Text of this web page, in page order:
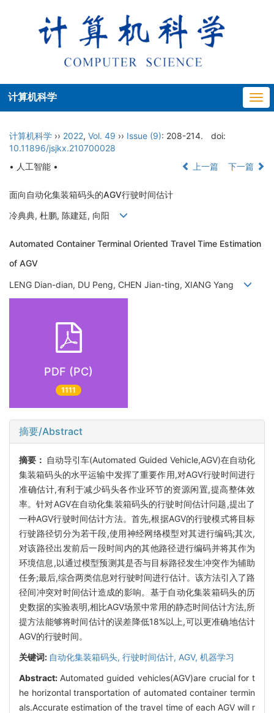
计算机科学
计算机科学 ›› 2022, Vol. 49 ›› Issue (9): 208-214.
doi:
10.11896/jsjkx.210700028
• 人工智能 •
上一篇 下一篇
面向自动化集装箱码头的AGV行驶时间估计
冷典典, 杜鹏, 陈建廷, 向阳
Automated Container Terminal Oriented Travel Time Estimation
of AGV
LENG Dian-dian, DU Peng, CHEN Jian-ting, XIANG Yang
PDF (PC)
1111
摘要/Abstract
摘要： 自动导引车(Automated Guided Vehicle,AGV)在自动化
集装箱码头的水平运输中发挥了重要作用,对AGV行驶时间进行
准确估计,有利于减少码头各作业环节的资源闲置,提高整体效
率。针对AGV在自动化集装箱码头的行驶时间估计问题,提出了
一种AGV行驶时间估计方法。首先,根据AGV的行驶模式将目标
行驶路径切分为若干段,使用神经网络模型对其进行编码;其次,
对该路径出发前后一段时间内的其他路径进行编码并将其作为
环境信息,以通过模型预测其是否与目标路径发生冲突作为辅助
任务;最后,综合两类信息对行驶时间进行估计。该方法引入了路
径间冲突对时间估计造成的影响。基于自动化集装箱码头的历
史数据的实验表明,相比AGV场景中常用的静态时间估计方法,所
提方法能够将时间估计的误差降低18%以上,可以更准确地估计
AGV的行驶时间。
关键词: 自动化集装箱码头, 行驶时间估计, AGV, 机器学习
Abstract: Automated guided vehicles(AGV)are crucial for t
he horizontal transportation of automated container termin
als.Accurate estimation of the travel time of each AGV will r